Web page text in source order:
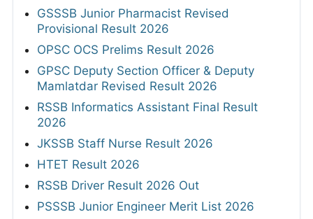
GSSSB Junior Pharmacist Revised
Provisional Result 2026
OPSC OCS Prelims Result 2026
GPSC Deputy Section Officer & Deputy
Mamlatdar Revised Result 2026
RSSB Informatics Assistant Final Result
2026
JKSSB Staff Nurse Result 2026
HTET Result 2026
RSSB Driver Result 2026 Out
PSSSB Junior Engineer Merit List 2026